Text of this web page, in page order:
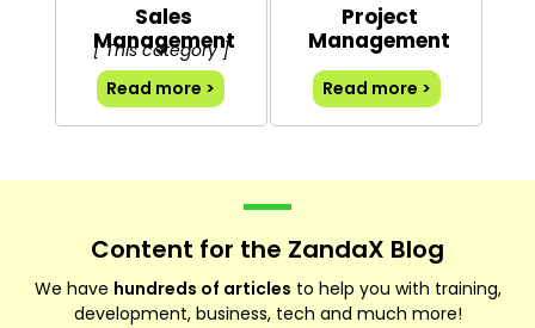
Sales
Management
[ This category ]
Read more >
Project
Management
Read more >
Content for the ZandaX Blog
We have hundreds of articles to help you with training,
development, business, tech and much more!